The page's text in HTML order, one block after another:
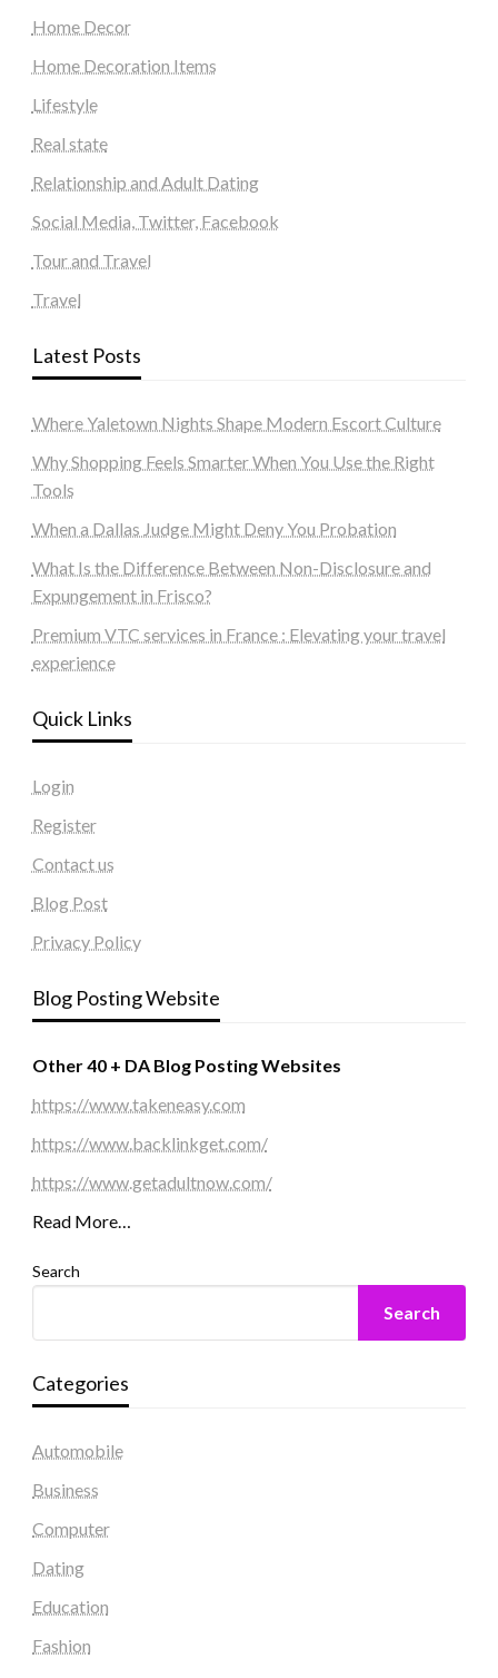
Home Decor
Home Decoration Items
Lifestyle
Real state
Relationship and Adult Dating
Social Media, Twitter, Facebook
Tour and Travel
Travel
Latest Posts
Where Yaletown Nights Shape Modern Escort Culture
Why Shopping Feels Smarter When You Use the Right
Tools
When a Dallas Judge Might Deny You Probation
What Is the Difference Between Non-Disclosure and
Expungement in Frisco?
Premium VTC services in France : Elevating your travel
experience
Quick Links
Login
Register
Contact us
Blog Post
Privacy Policy
Blog Posting Website
Other 40 + DA Blog Posting Websites
https://www.takeneasy.com
https://www.backlinkget.com/
https://www.getadultnow.com/
Read More…
Search
Search
Categories
Automobile
Business
Computer
Dating
Education
Fashion